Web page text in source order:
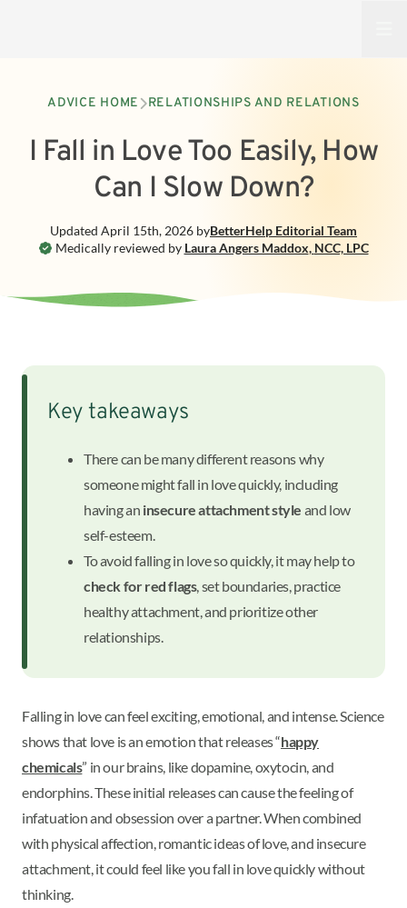
ADVICE HOME RELATIONSHIPS AND RELATIONS
I Fall in Love Too Easily, How
Can I Slow Down?
Medically reviewed by Laura Angers Maddox, NCC, LPC
Updated April 15th, 2026 byBetterHelp Editorial Team
Key takeaways
There can be many different reasons why
someone might fall in love quickly, including
having an insecure attachment style and low
self-esteem.
To avoid falling in love so quickly, it may help to
check for red flags, set boundaries, practice
healthy attachment, and prioritize other
relationships.
Falling in love can feel exciting, emotional, and intense. Science
shows that love is an emotion that releases “happy
chemicals” in our brains, like dopamine, oxytocin, and
endorphins. These initial releases can cause the feeling of
infatuation and obsession over a partner. When combined
with physical affection, romantic ideas of love, and insecure
attachment, it could feel like you fall in love quickly without
thinking.